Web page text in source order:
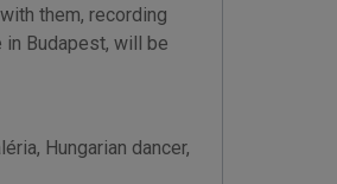
them, recording
Budapest, will be
Hungarian dancer,